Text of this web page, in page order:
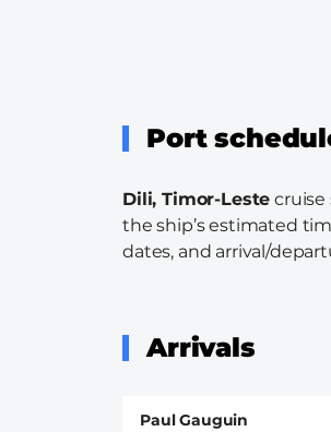
Port
Dili, Timor-Leste cruise
the ship’s estimated
dates, and arrival/
Arrivals
Paul Gauguin